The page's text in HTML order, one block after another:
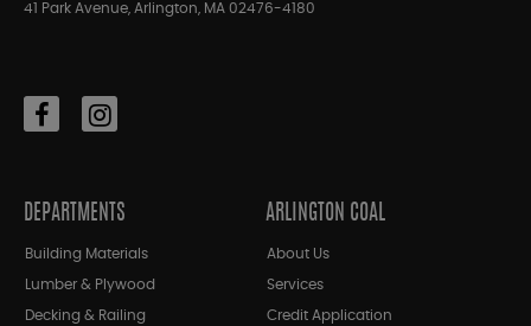
41 Park Avenue, Arlington, MA 02476-4180
DEPARTMENTS
Building Materials
Lumber & Plywood
Decking & Railing
ARLINGTON COAL
About Us
Services
Credit Application